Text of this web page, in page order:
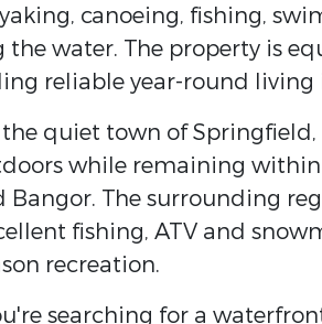
canoeing, fishing,
the water. The property is
reliable year-round living
the quiet town of
while remaining
Bangor. The surrounding
fishing, ATV and
recreation.
searching for a